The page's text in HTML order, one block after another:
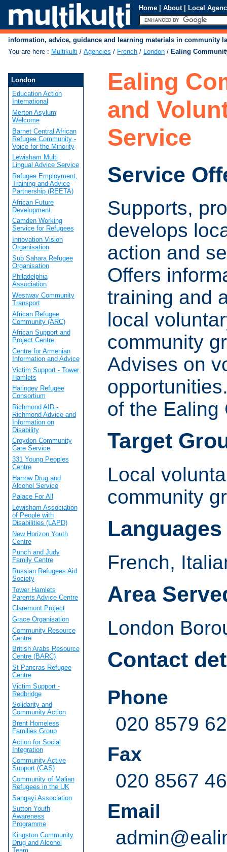
Home | About | Local
information, advice, guidance and learning materials in community
You are here : Multikulti / Agencies / French / London / Ealing
Ealing
and
Service
Service
Supports,
develops
action and
Offers
training and
local
community
Advises on
of the Ealing
Target
Local
community
Languages
French,
Area
London
Contact
Phone
020 8579
Fax
020 8567
Email
London
Education Action
International
Merton Asylum
Welcome
Barnet Central African
Refugee Community -
Voice for the Minority
Lewisham Multi
Lingual Advice Service
Refugee Employment,
Training and Advice
Partnership (REETA)
African Future
Development
Camden Working
Service for Refugees
Innovation Vision
Organisation
Sub Sahara Refugee
Organisation
Philadelphia
Association
Westway Community
Transport
African Refugee
Community (ARC)
African Support and
Project Centre
Centre for Armenian
Information and Advice
Victim Support - Tower
Hamlets
Haringey Refugee
Consortium
Richmond AID -
Richmond Advice and
Information on
Disability
Croydon Community
Care Service
331 Young Peoples
Centre
Harrow Drug and
Alcohol Service
Palace For All
Lewisham Association
of People with
Disabilities (LAPD)
New Horizon Youth
Centre
Punch and Judy
Family Centre
Russian Refugees Aid
Society
Tower Hamlets
Parents Advice Centre
Claremont Project
Grace Organisation
Community Resource
Centre
British Arabs Resource
Centre (BARC)
St Pancras Refugee
Centre
Victim Support -
Redbridge
Solidarity and
Community Action
Brent Homeless
Families Group
Action for Social
Integration
Community Active
Support (CAS)
Community of Malian
Refugees in the UK
Sangayi Association
Sutton Youth
Awareness
Programme
Kingston Community
Drug and Alcohol
Team